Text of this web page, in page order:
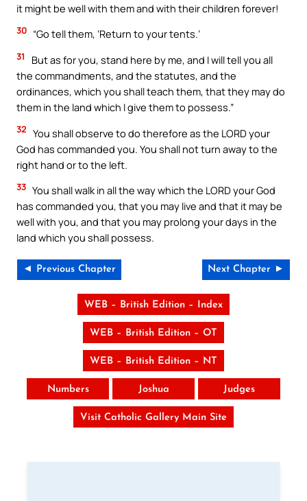
it might be well with them and with their children forever!
30 “Go tell them, ‘Return to your tents.’
31
But as for you, stand here by me, and I will tell you all
the commandments, and the statutes, and the
ordinances, which you shall teach them, that they may do
them in the land which I give them to possess.”
32 You shall observe to do therefore as the LORD your
God has commanded you. You shall not turn away to the
right hand or to the left.
33 You shall walk in all the way which the LORD your God
has commanded you, that you may live and that it may be
well with you, and that you may prolong your days in the
land which you shall possess.
◄ Previous Chapter Next Chapter ►
WEB – British Edition – Index
WEB – British Edition – OT
WEB – British Edition – NT
Numbers Joshua Judges
Visit Catholic Gallery Main Site